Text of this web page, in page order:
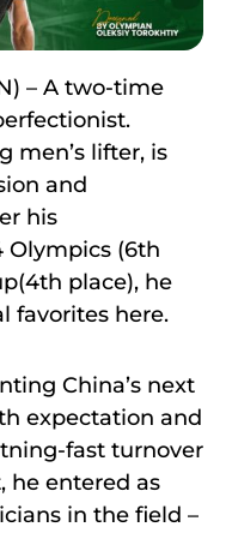
– A two-time
men’s lifter, is
and
his
Olympics (6th
place), he
favorites here.
China’s next
expectation and
fast turnover
he entered as
in the field –